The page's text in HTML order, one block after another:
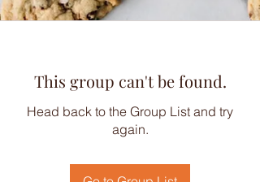
This group can't be found.
Head back to the Group List and try
again.